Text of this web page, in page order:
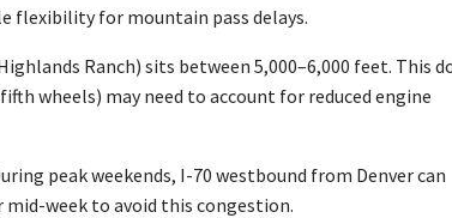
flexibility for mountain pass delays.
Ranch) sits between 5,000–6,000 feet. This
wheels) may need to account for reduced engine
peak weekends, I-70 westbound from Denver can
mid-week to avoid this congestion.